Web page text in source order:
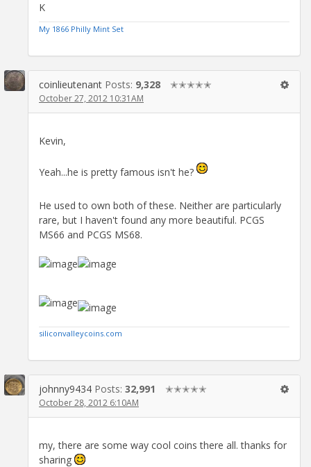
K
My 1866 Philly Mint Set
coinlieutenant Posts: 9,328 ✭✭✭✭✭
October 27, 2012 10:31AM
Kevin,
Yeah...he is pretty famous isn't he?
He used to own both of these. Neither are particularly
rare, but I haven't found any more beautiful. PCGS
MS66 and PCGS MS68.
siliconvalleycoins.com
johnny9434 Posts: 32,991 ✭✭✭✭✭
October 28, 2012 6:10AM
my, there are some way cool coins there all. thanks for
sharing